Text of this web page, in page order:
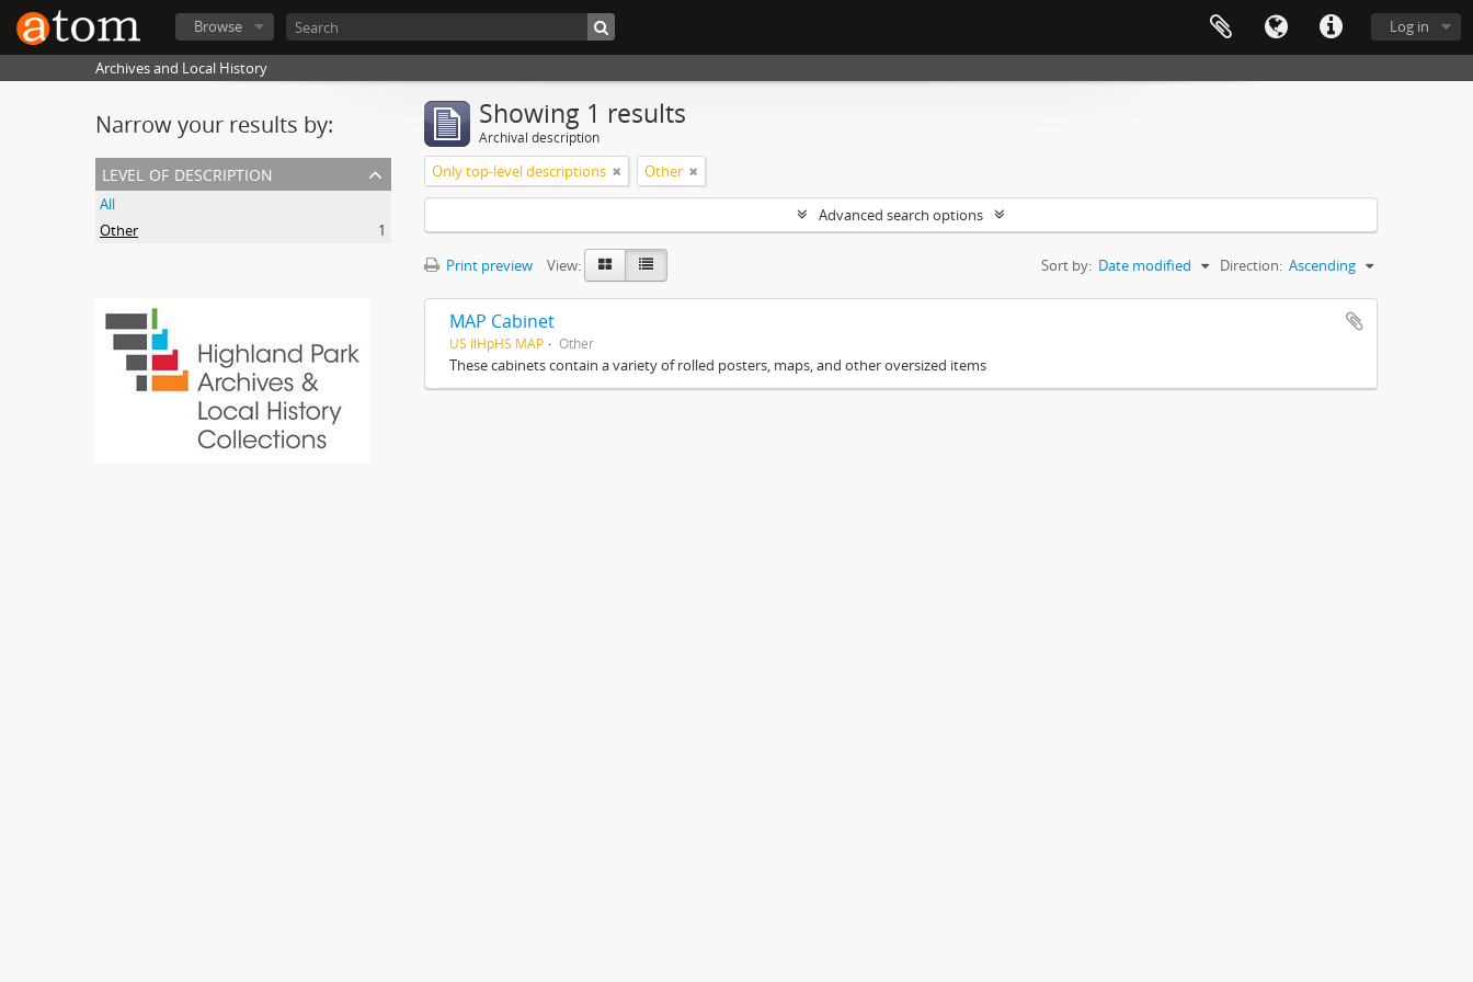
Log in
Browse
Archives and Local History
Narrow your results by:
level of description
All
Other
1
Showing 1 results
Archival description
Only top-level descriptions Other
Advanced search options
Print preview View: Sort by: Date modified Direction: Ascending
MAP Cabinet
US IlHpHS MAP Other
These cabinets contain a variety of rolled posters, maps, and other oversized items